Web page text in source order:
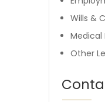
Wills &
Medical
Other